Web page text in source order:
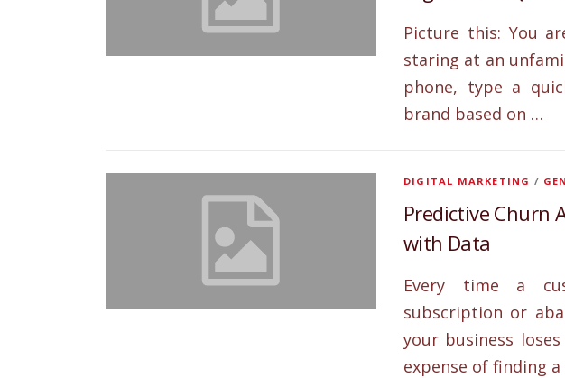
Picture this: You
staring at an
phone, type a
brand based on …
DIGITAL MARKETING /
Predictive Churn
with Data
Every time a
subscription or
your business
expense of finding